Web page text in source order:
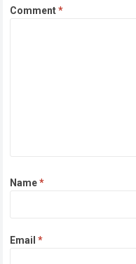
Comment*
Name*
Email*